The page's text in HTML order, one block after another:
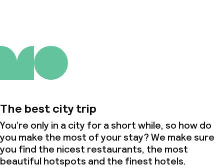
The best city trip
You’re only in a city for a short while, so how do
you make the most of your stay? We make sure
you find the nicest restaurants, the most
beautiful hotspots and the finest hotels.